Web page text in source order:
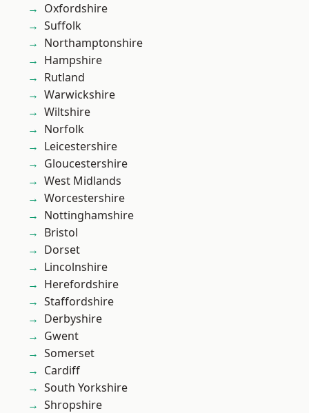
Oxfordshire
Suffolk
Northamptonshire
Hampshire
Rutland
Warwickshire
Wiltshire
Norfolk
Leicestershire
Gloucestershire
West Midlands
Worcestershire
Nottinghamshire
Bristol
Dorset
Lincolnshire
Herefordshire
Staffordshire
Derbyshire
Gwent
Somerset
Cardiff
South Yorkshire
Shropshire